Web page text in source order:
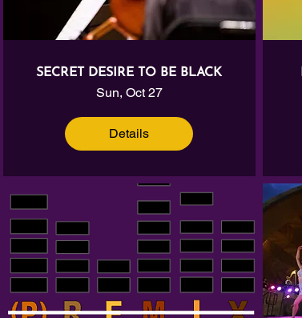
SECRET DESIRE TO BE BLACK
Sun, Oct 27
Details